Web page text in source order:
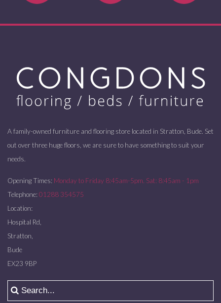
A family-owned furniture and flooring store located in Stratton, Bude. Set
out over three huge floors, we are sure to have something to suit your
needs.
Opening Times: Monday to Friday 8:45am-5pm. Sat: 8:45am - 1pm
Telephone: 01288 354575
Location:
Hospital Rd,
Stratton,
Bude
EX23 9BP